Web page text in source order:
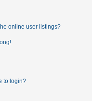
online user listings?
to login?